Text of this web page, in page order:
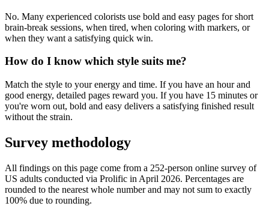
No. Many experienced colorists use bold and easy pages for short
brain-break sessions, when tired, when coloring with markers, or
when they want a satisfying quick win.
How do I know which style suits me?
Match the style to your energy and time. If you have an hour and
good energy, detailed pages reward you. If you have 15 minutes or
you're worn out, bold and easy delivers a satisfying finished result
without the strain.
Survey methodology
All findings on this page come from a 252-person online survey of
US adults conducted via Prolific in April 2026. Percentages are
rounded to the nearest whole number and may not sum to exactly
100% due to rounding.